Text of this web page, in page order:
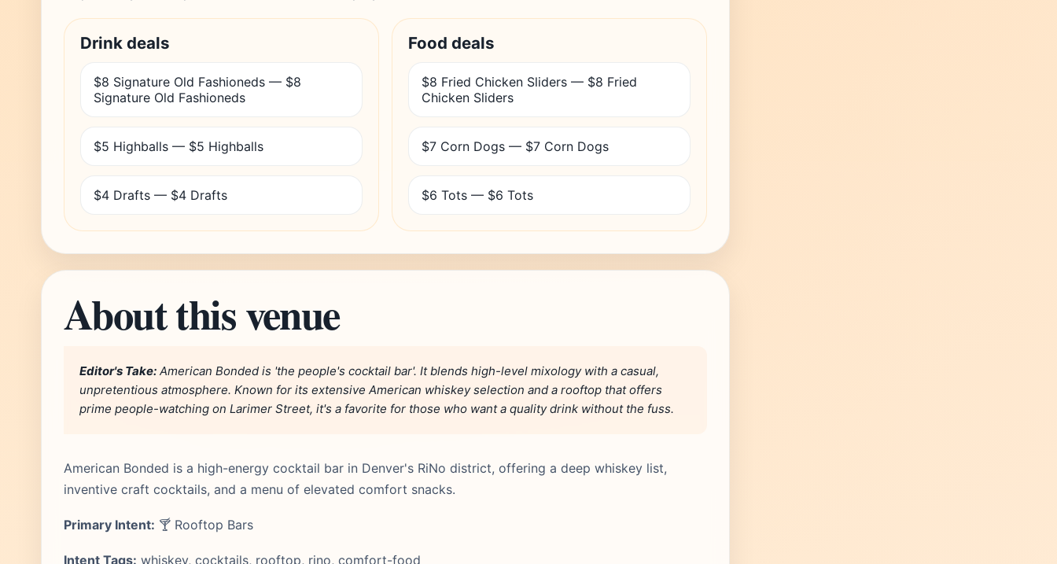
Drink deals
$8 Signature Old Fashioneds — $8
Signature Old Fashioneds
$5 Highballs — $5 Highballs
$4 Drafts — $4 Drafts
Food deals
$8 Fried Chicken Sliders — $8 Fried
Chicken Sliders
$7 Corn Dogs — $7 Corn Dogs
$6 Tots — $6 Tots
About this venue
Editor's Take: American Bonded is 'the people's cocktail bar'. It blends high-level mixology with a casual,
unpretentious atmosphere. Known for its extensive American whiskey selection and a rooftop that offers
prime people-watching on Larimer Street, it's a favorite for those who want a quality drink without the fuss.
American Bonded is a high-energy cocktail bar in Denver's RiNo district, offering a deep whiskey list,
inventive craft cocktails, and a menu of elevated comfort snacks.
Primary Intent: 🍸 Rooftop Bars
Intent Tags: whiskey, cocktails, rooftop, rino, comfort-food